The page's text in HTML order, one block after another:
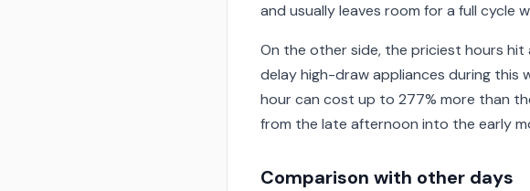
and usually leaves room for a full cycle
On the other side, the priciest hours
delay high-draw appliances during this
hour can cost up to 277% more than
from the late afternoon into the early
Comparison with other days